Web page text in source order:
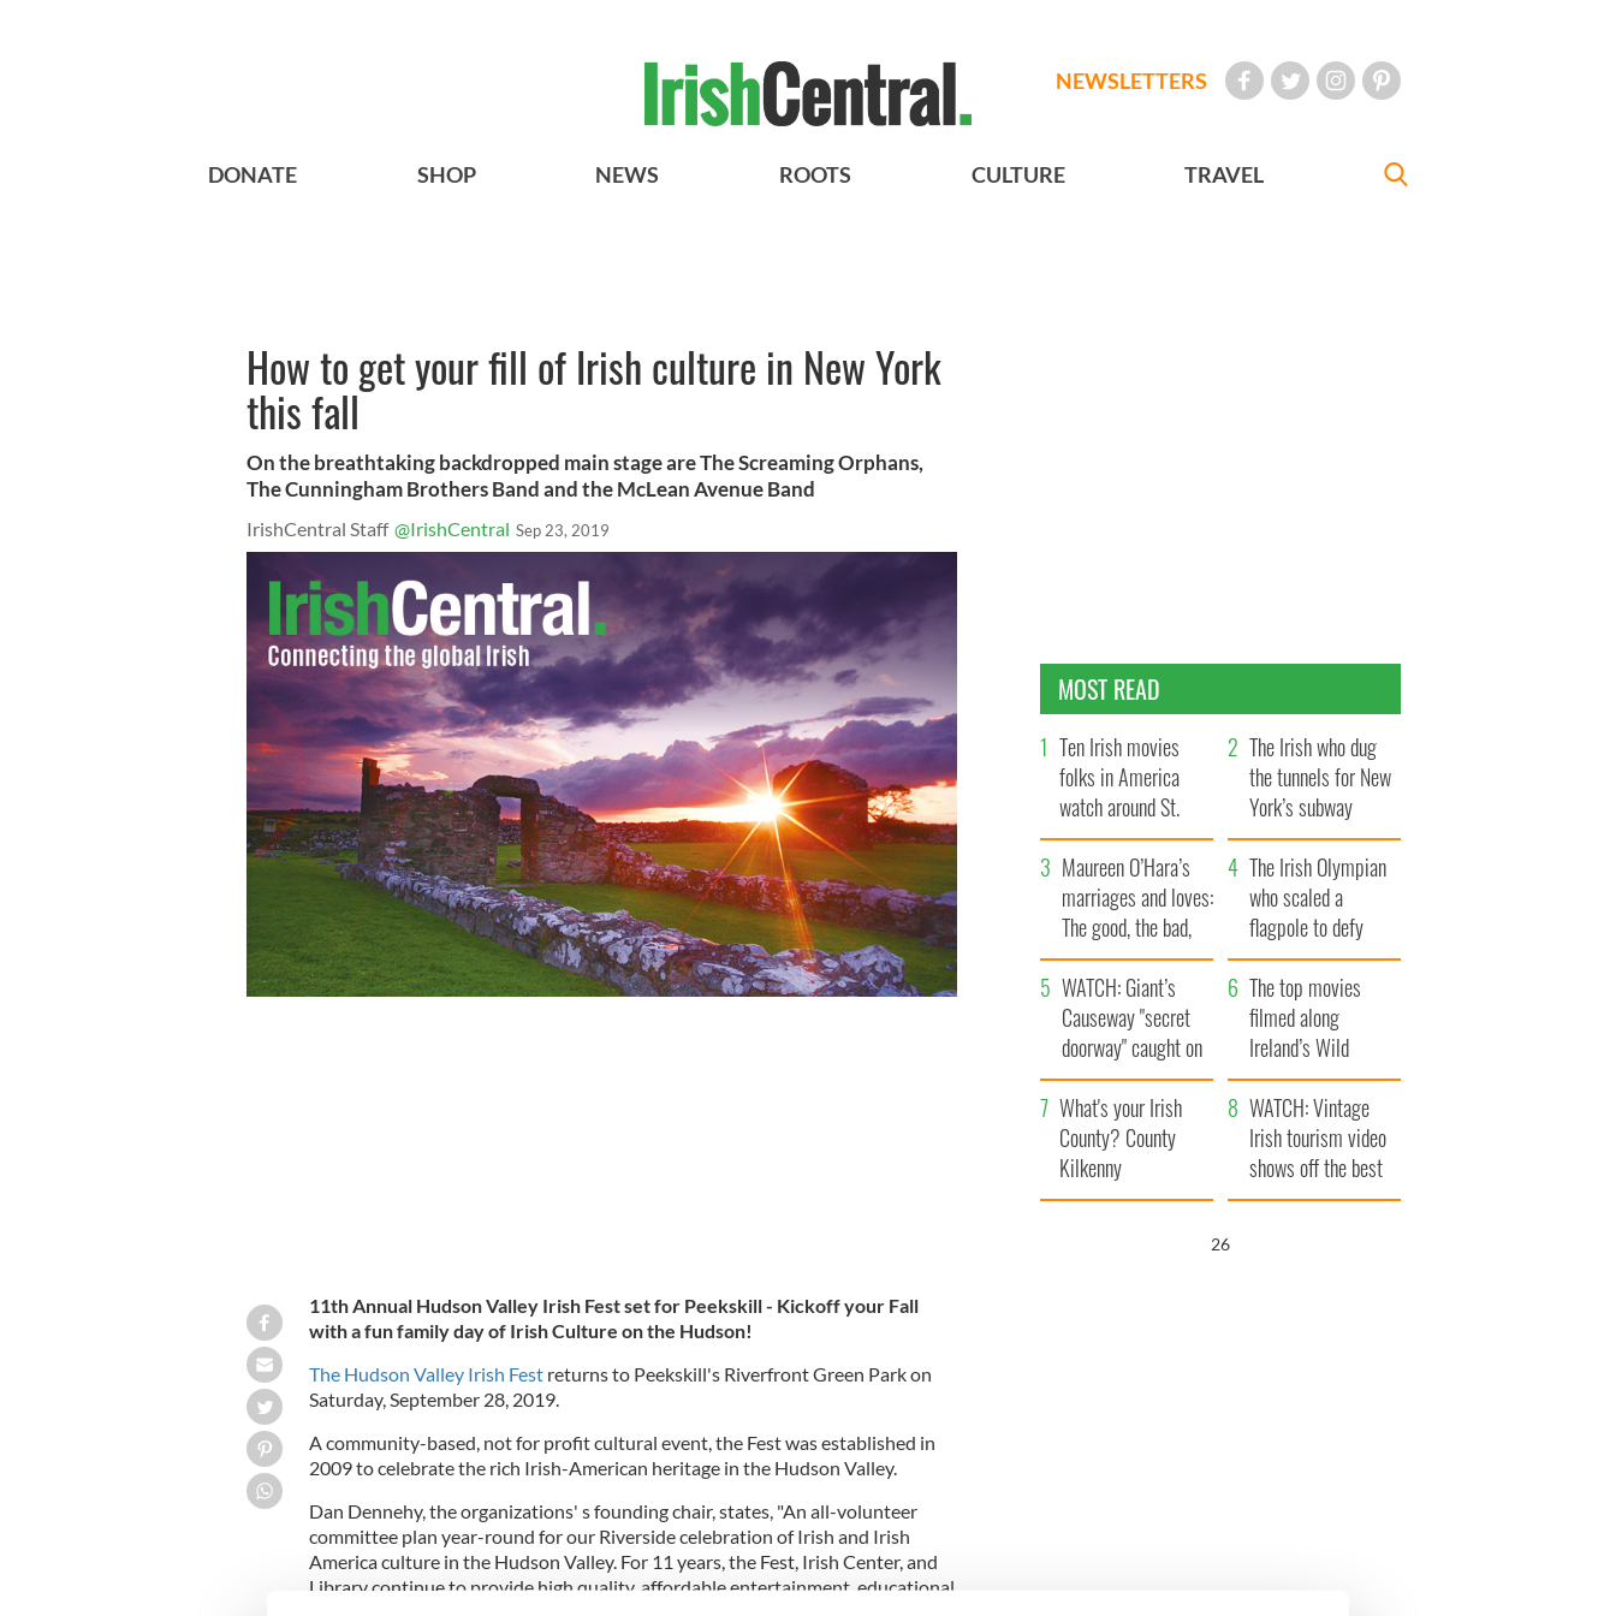
NEWSLETTERS
DONATE SHOP NEWS ROOTS CULTURE TRAVEL
How to get your fill of Irish culture in New York
this fall
On the breathtaking backdropped main stage are The Screaming Orphans,
The Cunningham Brothers Band and the McLean Avenue Band
IrishCentral Staff @IrishCentral Sep 23, 2019
11th Annual Hudson Valley Irish Fest set for Peekskill - Kickoff your Fall
with a fun family day of Irish Culture on the Hudson!
The Hudson Valley Irish Festreturns to Peekskill's Riverfront Green Park on
Saturday, September 28, 2019.
A community-based, not for profit cultural event, the Fest was established in
2009 to celebrate the rich Irish-American heritage in the Hudson Valley.
Dan Dennehy, the organizations' s founding chair, states, "An all-volunteer
committee plan year-round for our Riverside celebration of Irish and Irish
America culture in the Hudson Valley. For 11 years, the Fest, Irish Center, and
Library continue to provide high quality, affordable entertainment, educational
MOST READ
Ten Irish movies
folks in America
watch around St.
Patrick’s Day
The Irish who dug
the tunnels for New
York’s subway
system
Maureen O’Hara’s
marriages and loves:
The good, the bad,
and the ugly
The Irish Olympian
who scaled a
flagpole to defy
Britain
WATCH: Giant’s
Causeway "secret
doorway" caught on
camera
The top movies
filmed along
Ireland’s Wild
Atlantic Way
What's your Irish
County? County
Kilkenny
WATCH: Vintage
Irish tourism video
shows off the best
bits of Ireland
25